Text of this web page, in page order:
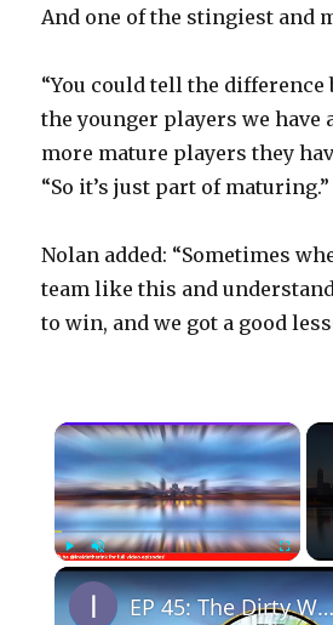
And one of the stingiest and
“You could tell the difference
the younger players we have
more mature players they
“So it’s just part of maturing.”
Nolan added: “Sometimes
team like this and
to win, and we got a good
×
PlayUnmute
EP 45: The Dirty Water